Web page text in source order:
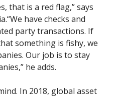
that is a red flag,” says
have checks and
party transactions. If
something is fishy, we
Our job is to stay
he adds.
In 2018, global asset